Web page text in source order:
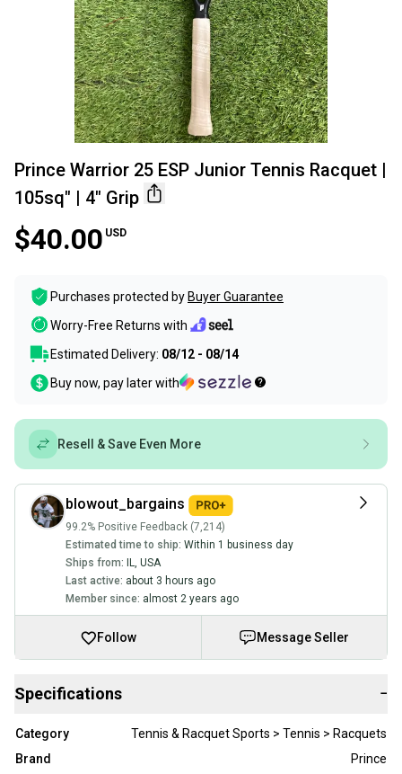
Prince Warrior 25 ESP Junior Tennis Racquet |
105sq" | 4" Grip
$40.00 USD
Purchases protected by Buyer Guarantee
Worry-Free Returns with
Estimated Delivery: 08/12 - 08/14
Buy now, pay later with
Resell & Save Even More
blowout_bargains
99.2% Positive Feedback (7,214)
Estimated time to ship: Within 1 business day
Ships from:
IL, USA
Last active: about 3 hours ago
Member since: almost 2 years ago
Follow Message Seller
Specifications −
Category
Tennis & Racquet Sports > Tennis > Racquets
Brand
Prince